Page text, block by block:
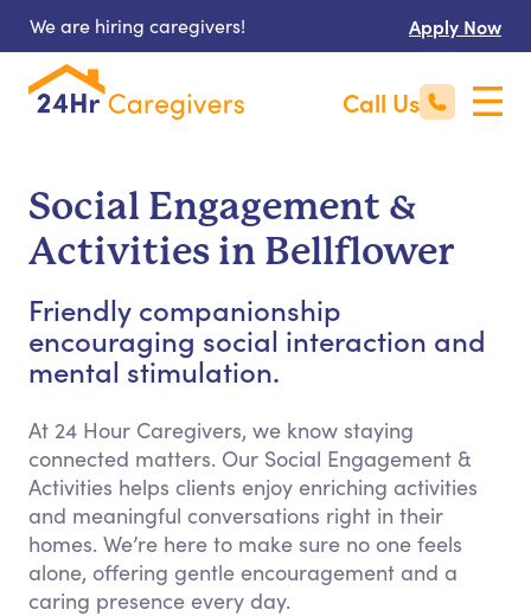
We are hiring caregivers! Apply Now
Call Us
Social Engagement &
Activities in Bellflower
Friendly companionship
encouraging social interaction and
mental stimulation.
At 24 Hour Caregivers, we know staying
connected matters. Our Social Engagement &
Activities helps clients enjoy enriching activities
and meaningful conversations right in their
homes. We’re here to make sure no one feels
alone, offering gentle encouragement and a
caring presence every day.